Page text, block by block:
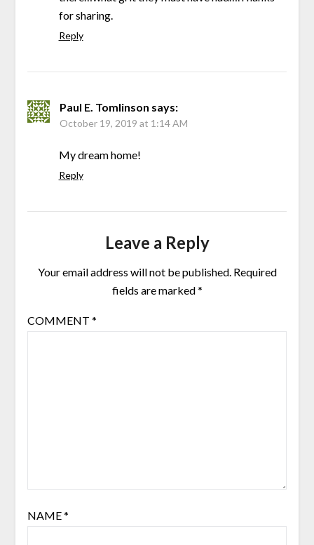
for sharing.
Reply
Paul E. Tomlinson says:
October 19, 2019 at 1:14 AM
My dream home!
Reply
Leave a Reply
Your email address will not be published. Required
fields are marked*
COMMENT *
NAME*